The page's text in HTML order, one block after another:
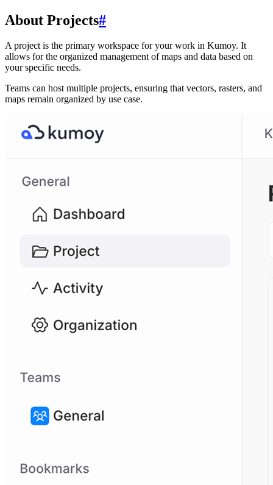
About Projects#
A project is the primary workspace for your work in Kumoy. It
allows for the organized management of maps and data based on
your specific needs.
Teams can host multiple projects, ensuring that vectors, rasters, and
maps remain organized by use case.